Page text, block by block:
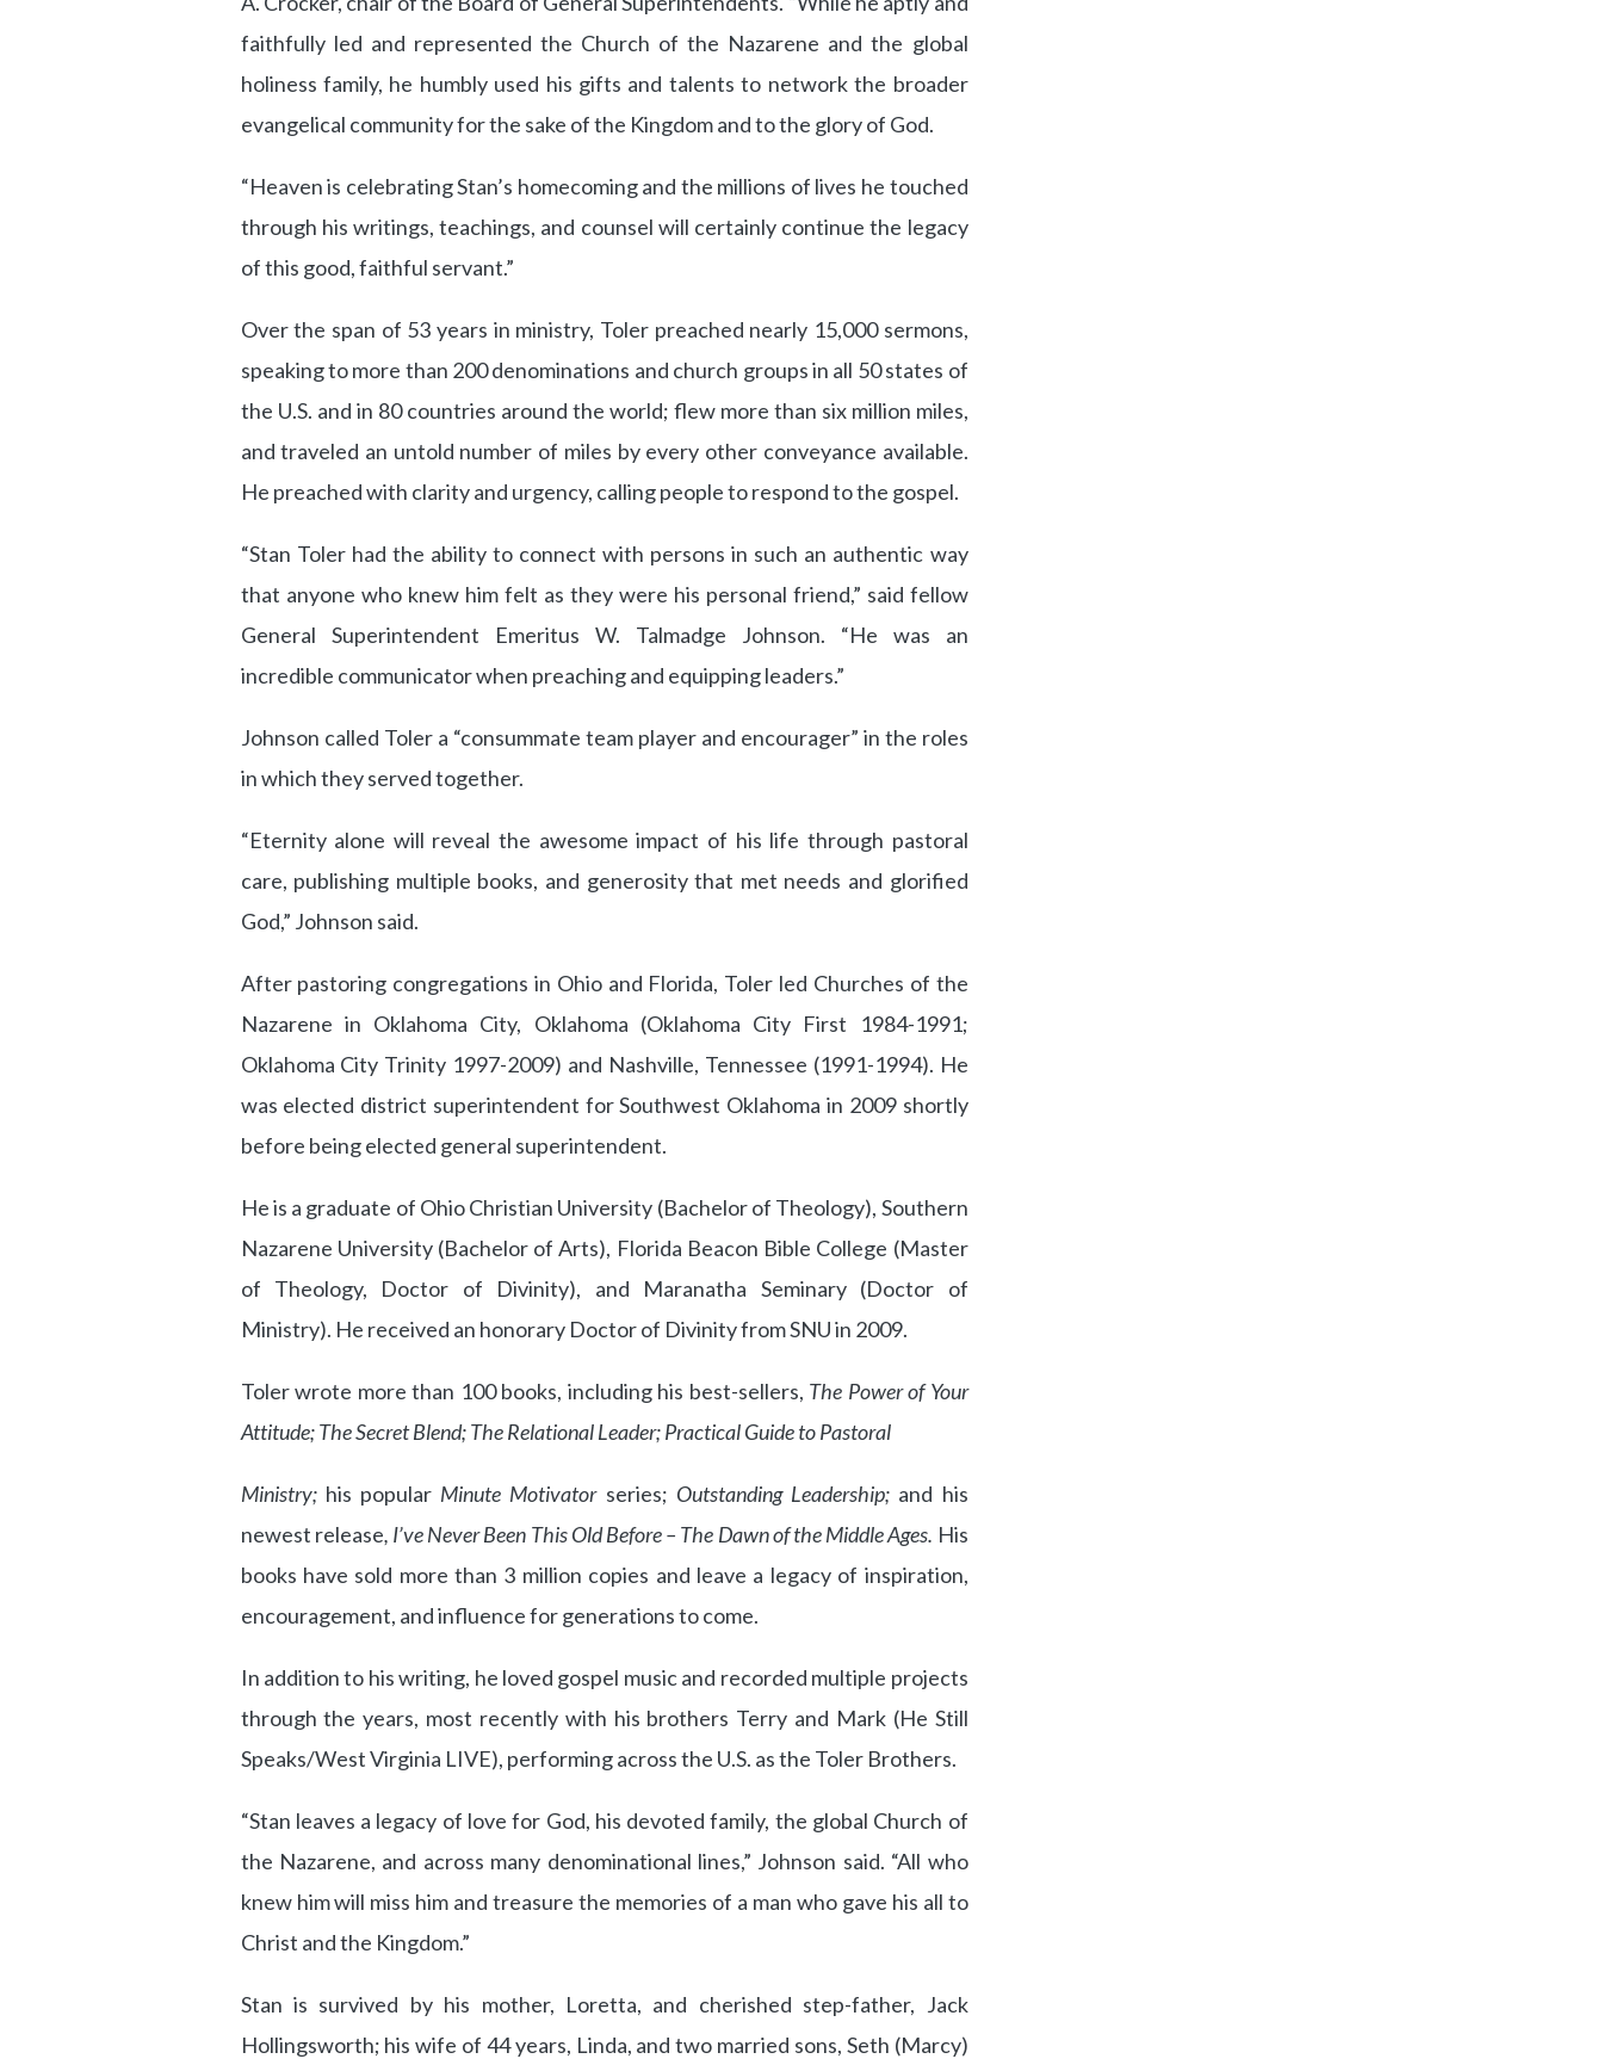
faithfully led and represented the Church of the Nazarene and the global
holiness family, he humbly used his gifts and talents to network the broader
evangelical community for the sake of the Kingdom and to the glory of God.
“Heaven is celebrating Stan’s homecoming and the millions of lives he touched
through his writings, teachings, and counsel will certainly continue the legacy
of this good, faithful servant.”
Over the span of 53 years in ministry, Toler preached nearly 15,000 sermons,
speaking to more than 200 denominations and church groups in all 50 states of
the U.S. and in 80 countries around the world; flew more than six million miles,
and traveled an untold number of miles by every other conveyance available.
He preached with clarity and urgency, calling people to respond to the gospel.
“Stan Toler had the ability to connect with persons in such an authentic way
that anyone who knew him felt as they were his personal friend,” said fellow
General Superintendent Emeritus W. Talmadge Johnson. “He was an
incredible communicator when preaching and equipping leaders.”
Johnson called Toler a “consummate team player and encourager” in the roles
in which they served together.
“Eternity alone will reveal the awesome impact of his life through pastoral
care, publishing multiple books, and generosity that met needs and glorified
God,” Johnson said.
After pastoring congregations in Ohio and Florida, Toler led Churches of the
Nazarene in Oklahoma City, Oklahoma (Oklahoma City First 1984-1991;
Oklahoma City Trinity 1997-2009) and Nashville, Tennessee (1991-1994). He
was elected district superintendent for Southwest Oklahoma in 2009 shortly
before being elected general superintendent.
He is a graduate of Ohio Christian University (Bachelor of Theology), Southern
Nazarene University (Bachelor of Arts), Florida Beacon Bible College (Master
of Theology, Doctor of Divinity), and Maranatha Seminary (Doctor of
Ministry). He received an honorary Doctor of Divinity from SNU in 2009.
Toler wrote more than 100 books, including his best-sellers, The Power of Your
Attitude; The Secret Blend; The Relational Leader; Practical Guide to Pastoral
Ministry; his popular Minute Motivator series; Outstanding Leadership; and his
newest release, I’ve Never Been This Old Before – The Dawn of the Middle Ages. His
books have sold more than 3 million copies and leave a legacy of inspiration,
encouragement, and influence for generations to come.
In addition to his writing, he loved gospel music and recorded multiple projects
through the years, most recently with his brothers Terry and Mark (He Still
Speaks/West Virginia LIVE), performing across the U.S. as the Toler Brothers.
“Stan leaves a legacy of love for God, his devoted family, the global Church of
the Nazarene, and across many denominational lines,” Johnson said. “All who
knew him will miss him and treasure the memories of a man who gave his all to
Christ and the Kingdom.”
Stan is survived by his mother, Loretta, and cherished step-father, Jack
Hollingsworth; his wife of 44 years, Linda, and two married sons, Seth (Marcy)